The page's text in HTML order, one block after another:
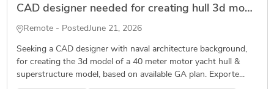
CAD designer needed for creating hull 3d model in Delftship and Rhino
Remote - PostedJune 21, 2026
Seeking a CAD designer with naval architecture background,
for creating the 3d model of a 40 meter motor yacht hull &
superstructure model, based on available GA plan. Exporte...